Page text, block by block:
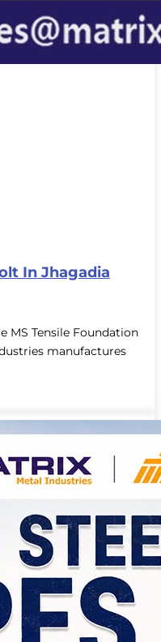
In Jhagadia
MS Tensile Foundation
manufactures